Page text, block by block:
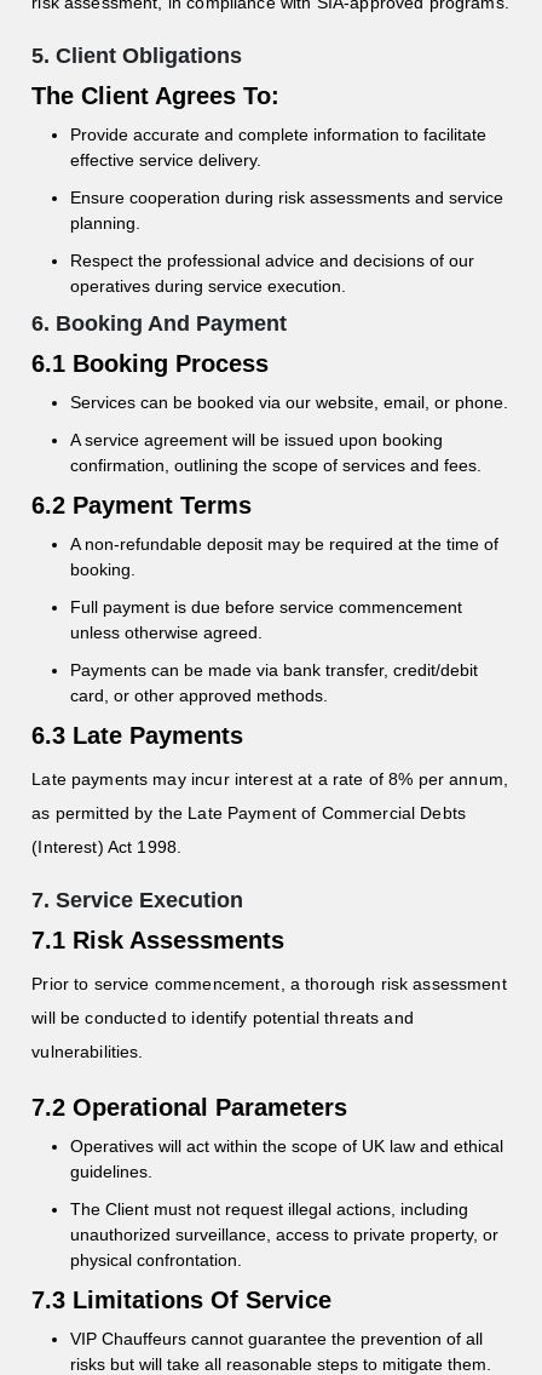
5. Client Obligations
The Client Agrees To:
Provide accurate and complete information to facilitate
effective service delivery.
Ensure cooperation during risk assessments and service
planning.
Respect the professional advice and decisions of our
operatives during service execution.
6. Booking And Payment
6.1 Booking Process
Services can be booked via our website, email, or phone.
A service agreement will be issued upon booking
confirmation, outlining the scope of services and fees.
6.2 Payment Terms
A non-refundable deposit may be required at the time of
booking.
Full payment is due before service commencement
unless otherwise agreed.
Payments can be made via bank transfer, credit/debit
card, or other approved methods.
6.3 Late Payments
Late payments may incur interest at a rate of 8% per annum,
as permitted by the Late Payment of Commercial Debts
(Interest) Act 1998.
7. Service Execution
7.1 Risk Assessments
Prior to service commencement, a thorough risk assessment
will be conducted to identify potential threats and
vulnerabilities.
7.2 Operational Parameters
Operatives will act within the scope of UK law and ethical
guidelines.
The Client must not request illegal actions, including
unauthorized surveillance, access to private property, or
physical confrontation.
7.3 Limitations Of Service
VIP Chauffeurs cannot guarantee the prevention of all
risks but will take all reasonable steps to mitigate them.